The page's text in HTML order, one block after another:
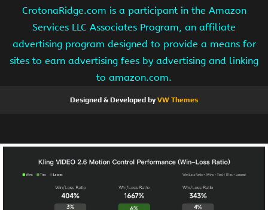
CrotonaRidge.com is a participant in the Amazon
Services LLC Associates Program, an affiliate
advertising program designed to provide a means for
sites to earn advertising fees by advertising and linking
to amazon.com.
Designed & Developed byVW Themes